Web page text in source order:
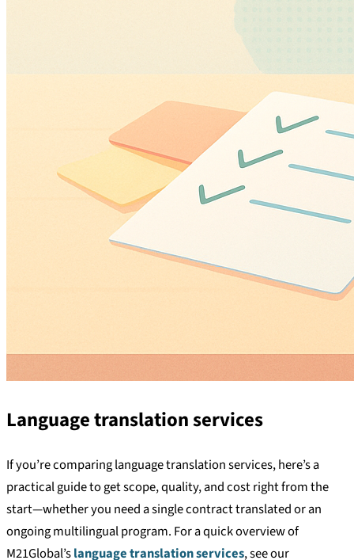
Language translation services
If you’re comparing language translation services, here’s a
practical guide to get scope, quality, and cost right from the
start—whether you need a single contract translated or an
ongoing multilingual program. For a quick overview of
M21Global’slanguage translation services, see our